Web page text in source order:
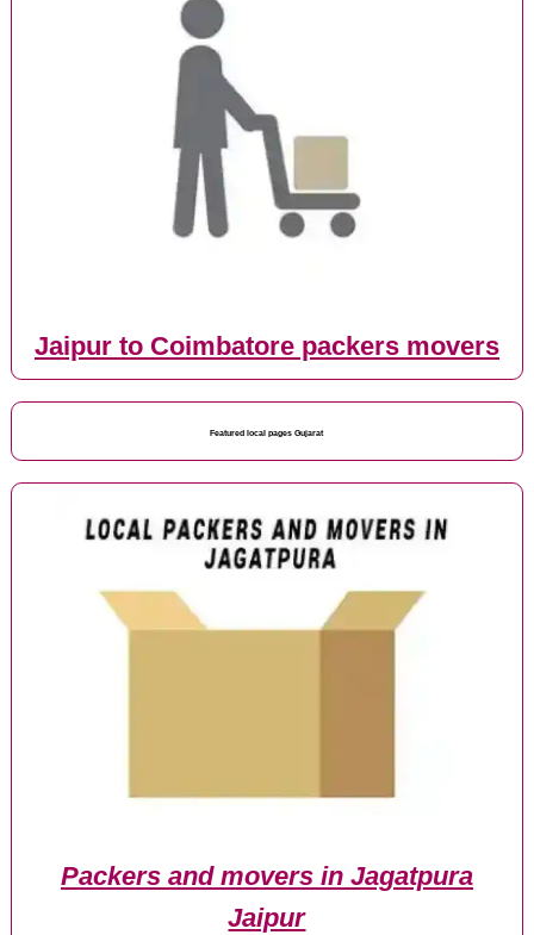
Jaipur to Coimbatore packers movers
Featured local pages Gujarat
Packers and movers in Jagatpura
Jaipur